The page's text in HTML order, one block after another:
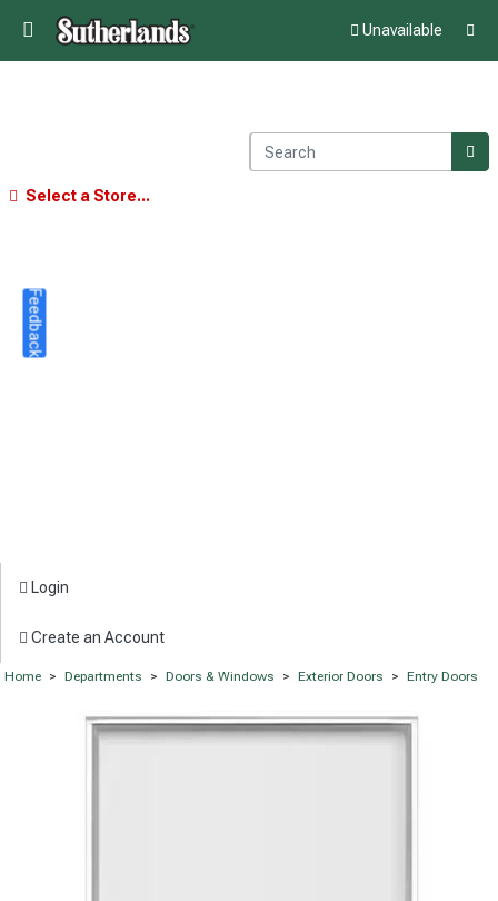
Unavailable
Select a Store...
Login
Create an Account
Home > Departments > Doors & Windows > Exterior Doors > Entry Doors
Feedback